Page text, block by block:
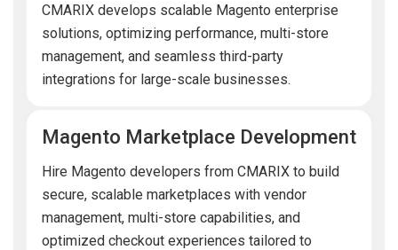
CMARIX develops scalable Magento enterprise
solutions, optimizing performance, multi-store
management, and seamless third-party
integrations for large-scale businesses.
Magento Marketplace Development
Hire Magento developers from CMARIX to build
secure, scalable marketplaces with vendor
management, multi-store capabilities, and
optimized checkout experiences tailored to